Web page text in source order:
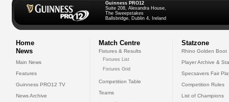
Guinness PRO12
Suite 208, Alexandra House,
The Sweepstakes
Ballsbridge, Dublin 4, Ireland
Home
News
Main News
Features
Guinness PRO12 TV
News Archive
Match Centre
Fixtures & Results
Fixtures List
Fixtures Grid
Competition Table
Teams
Statzone
Rhino Golden Boot
Player Archive &
Specsavers Fair
Competition Rules
List of Champions